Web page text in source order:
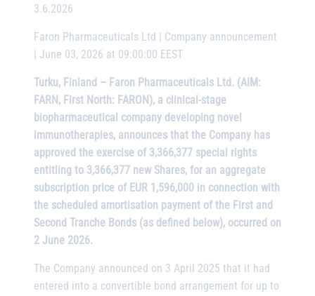
3.6.2026
Faron Pharmaceuticals Ltd | Company announcement
| June 03, 2026 at 09:00:00 EEST
Turku, Finland – Faron Pharmaceuticals Ltd. (AIM:
FARN, First North: FARON), a clinical-stage
biopharmaceutical company developing novel
immunotherapies, announces that the Company has
approved the exercise of 3,366,377 special rights
entitling to 3,366,377 new Shares, for an aggregate
subscription price of EUR 1,596,000 in connection with
the scheduled amortisation payment of the First and
Second Tranche Bonds (as defined below), occurred on
2 June 2026.
The Company announced on 3 April 2025 that it had
entered into a convertible bond arrangement for up to